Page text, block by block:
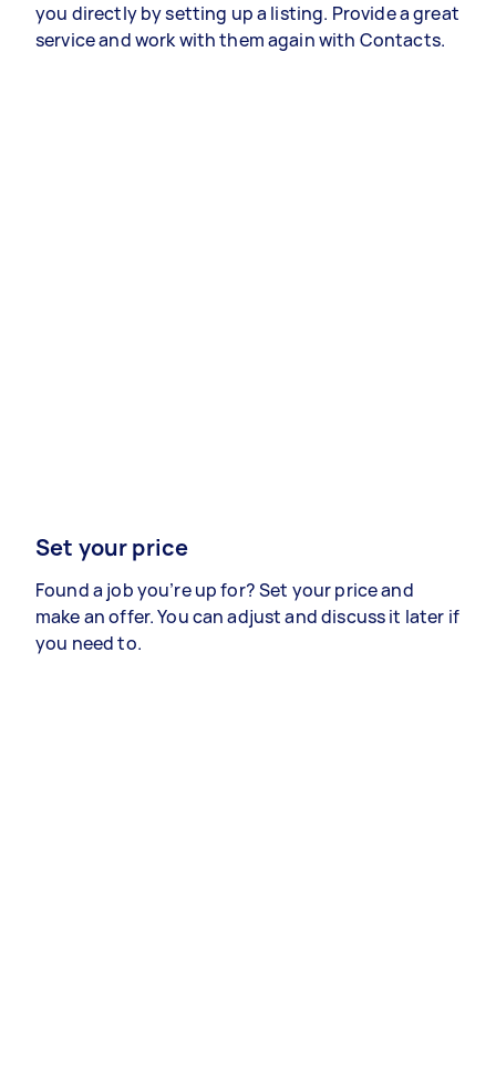
you directly by setting up a listing. Provide a great
service and work with them again with Contacts.
Set your price
Found a job you’re up for? Set your price and
make an offer. You can adjust and discuss it later if
you need to.